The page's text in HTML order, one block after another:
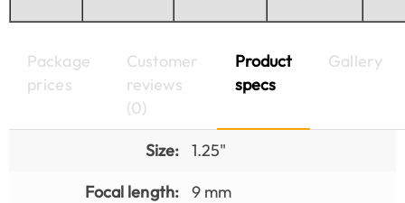
Package
prices
Customer
reviews
(0)
Product
specs
Gallery
Size:
1.25"
Focal length:
9 mm